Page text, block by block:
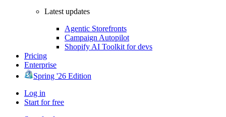
Latest updates
Agentic Storefronts
Campaign Autopilot
Shopify AI Toolkit for devs
Pricing
Enterprise
Spring '26 Edition
Log in
Start for free